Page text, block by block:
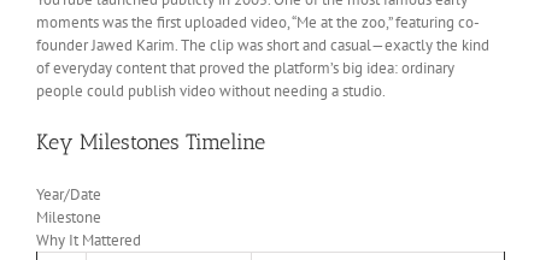
moments was the first uploaded video, “Me at the zoo,” featuring co-
founder Jawed Karim. The clip was short and casual—exactly the kind
of everyday content that proved the platform’s big idea: ordinary
people could publish video without needing a studio.
Key Milestones Timeline
Year/Date
Milestone
Why It Mattered